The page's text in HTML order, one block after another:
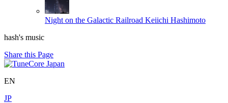
Night on the Galactic Railroad Keiichi Hashimoto
hash's music
Share this Page
EN
JP